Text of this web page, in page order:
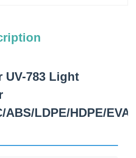
UV-783 Light
ABS/LDPE/HDPE/EVA